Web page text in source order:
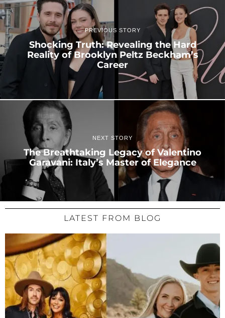
PREVIOUS STORY
Shocking Truth: Revealing the Hard
Reality of Brooklyn Peltz Beckham’s
Career
NEXT STORY
The Breathtaking Legacy of Valentino
Garavani: Italy’s Master of Elegance
LATEST FROM BLOG